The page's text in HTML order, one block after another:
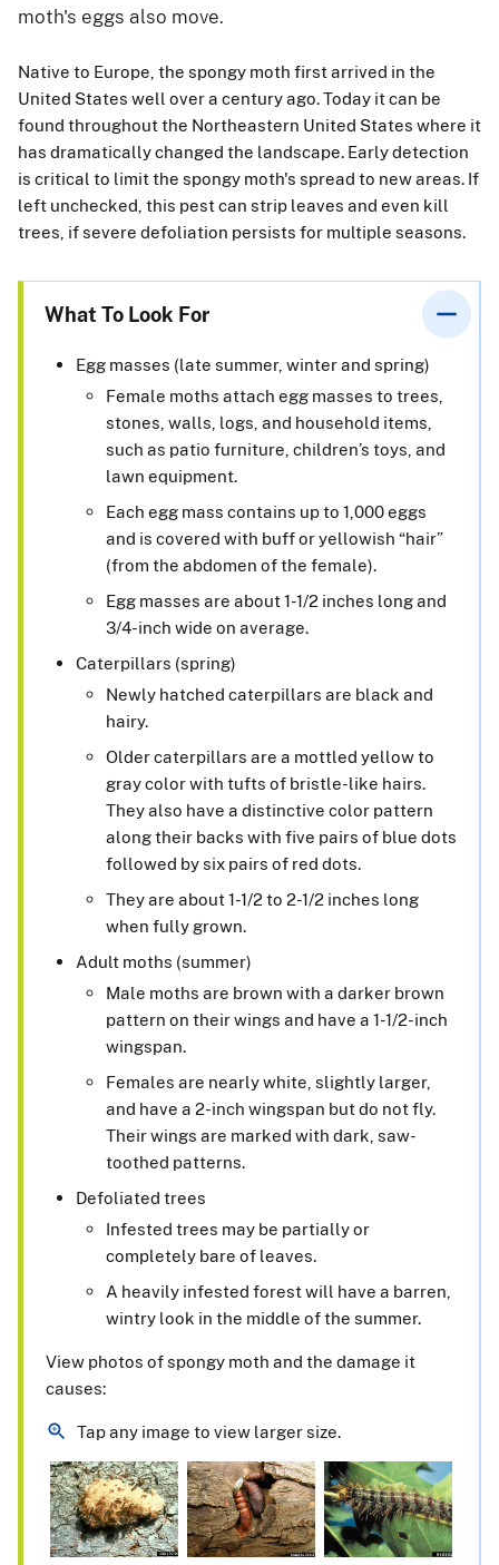
moth's eggs also move.
Native to Europe, the spongy moth first arrived in the
United States well over a century ago. Today it can be
found throughout the Northeastern United States where it
has dramatically changed the landscape. Early detection
is critical to limit the spongy moth's spread to new areas. If
left unchecked, this pest can strip leaves and even kill
trees, if severe defoliation persists for multiple seasons.
What To Look For
Egg masses (late summer, winter and spring)
Female moths attach egg masses to trees,
stones, walls, logs, and household items,
such as patio furniture, children’s toys, and
lawn equipment.
Each egg mass contains up to 1,000 eggs
and is covered with buff or yellowish “hair”
(from the abdomen of the female).
Egg masses are about 1-1/2 inches long and
3/4-inch wide on average.
Caterpillars (spring)
Newly hatched caterpillars are black and
hairy.
Older caterpillars are a mottled yellow to
gray color with tufts of bristle-like hairs.
They also have a distinctive color pattern
along their backs with five pairs of blue dots
followed by six pairs of red dots.
They are about 1-1/2 to 2-1/2 inches long
when fully grown.
Adult moths (summer)
Male moths are brown with a darker brown
pattern on their wings and have a 1-1/2-inch
wingspan.
Females are nearly white, slightly larger,
and have a 2-inch wingspan but do not fly.
Their wings are marked with dark, saw-
toothed patterns.
Defoliated trees
Infested trees may be partially or
completely bare of leaves.
A heavily infested forest will have a barren,
wintry look in the middle of the summer.
View photos of spongy moth and the damage it
causes:
Tap any image to view larger size.